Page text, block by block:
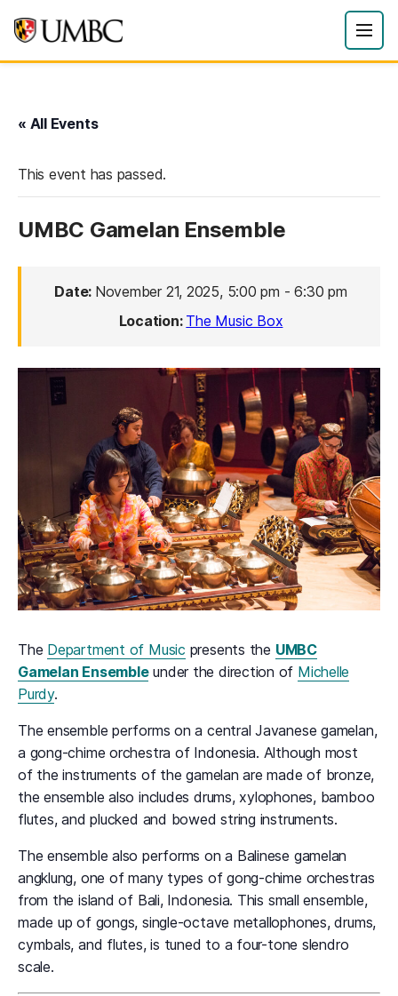
« All Events
This event has passed.
UMBC Gamelan Ensemble
Date: November 21, 2025, 5:00 pm -6:30 pm
Location: The Music Box
The Department of Music presents the UMBC
Gamelan Ensembleunder the direction of Michelle
Purdy.
The ensemble performs on a central Javanese gamelan,
a gong-chime orchestra of Indonesia. Although most
of the instruments of the gamelan are made of bronze,
the ensemble also includes drums, xylophones, bamboo
flutes, and plucked and bowed string instruments.
The ensemble also performs on a Balinese gamelan
angklung, one of many types of gong-chime orchestras
from the island of Bali, Indonesia. This small ensemble,
made up of gongs, single-octave metallophones, drums,
cymbals, and flutes, is tuned to a four-tone slendro
scale.